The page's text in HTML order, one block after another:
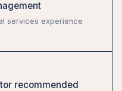
services experience
recommended